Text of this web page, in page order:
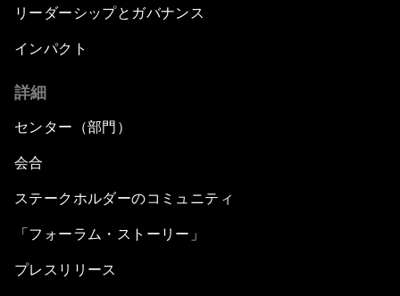
リーダーシップとガバナンス
インパクト
詳細
センター（部門）
会合
ステークホルダーのコミュニティ
「フォーラム・ストーリー」
プレスリリース